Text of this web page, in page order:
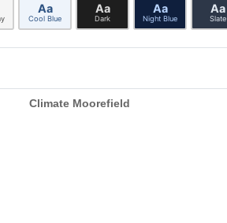
Aa
Cool Blue
Aa
Dark
Aa
Night Blue
Aa
Slate